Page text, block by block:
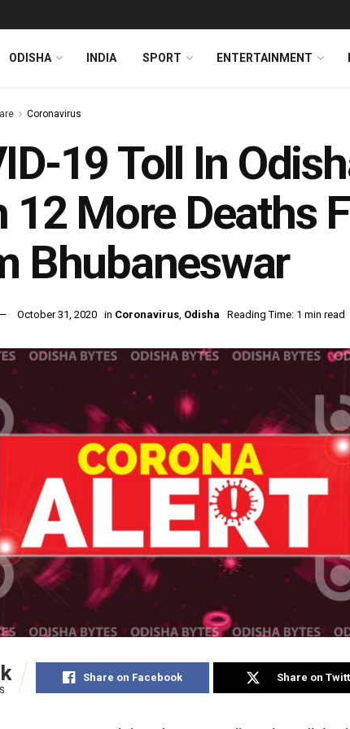
ODISHA INDIA SPORT ENTERTAINMENT
Coronavirus
19 Toll In
12 More Deaths
Bhubaneswar
October 31, 2020 in Coronavirus, Odisha Reading Time: 1 min read
Share on Facebook Share on